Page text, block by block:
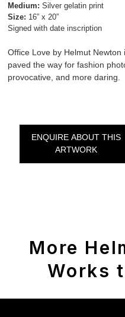
Medium: Silver gelatin print
Size: 16” x 20”
Signed with date inscription
Office Love by Helmut
paved the way for fashion
provocative, and more daring.
ENQUIRE ABOUT THIS
ARTWORK
More
Works